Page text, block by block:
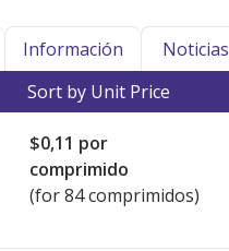
Información
Noticias
Sort by Unit Price
$0,11 por
comprimido
(for 84 comprimidos)